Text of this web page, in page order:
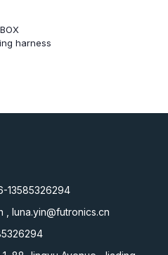
harness
13585326294
luna.yin@futronics.cn